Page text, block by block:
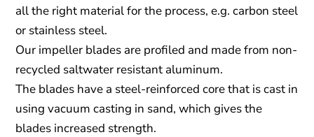
all the right material for the process, e.g. carbon steel
or stainless steel.
Our impeller blades are profiled and made from non-
recycled saltwater resistant aluminum.
The blades have a steel-reinforced core that is cast in
using vacuum casting in sand, which gives the
blades increased strength.